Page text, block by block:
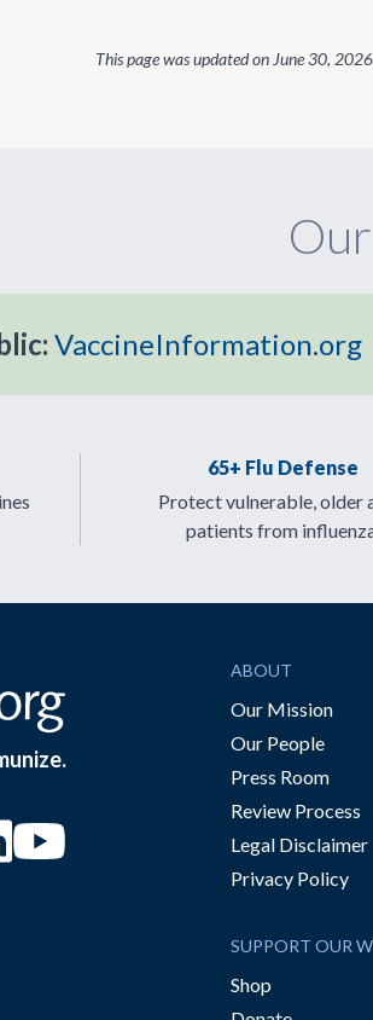
This page was updated on June 30, 2026
VaccineInformation.org
65+ Flu Defense
Protect vulnerable, older
patients from
“YouTube
ABOUT
Our Mission
Our People
Press Room
Review Process
Legal Disclaimer
Privacy Policy
SUPPORT OUR
Shop